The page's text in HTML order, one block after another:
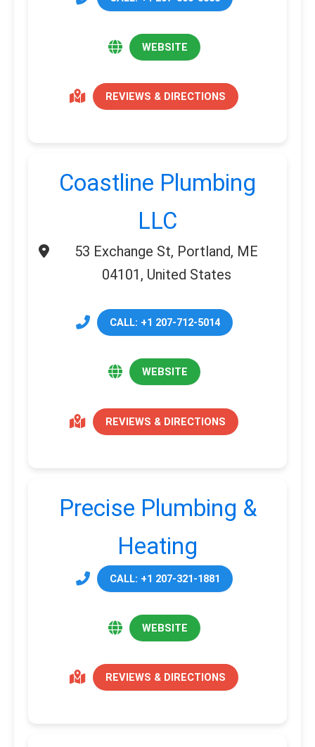
WEBSITE
REVIEWS & DIRECTIONS
Coastline Plumbing
LLC
53 Exchange St, Portland, ME
04101, United States
CALL: +1 207-712-5014
WEBSITE
REVIEWS & DIRECTIONS
Precise Plumbing &
Heating
CALL: +1 207-321-1881
WEBSITE
REVIEWS & DIRECTIONS